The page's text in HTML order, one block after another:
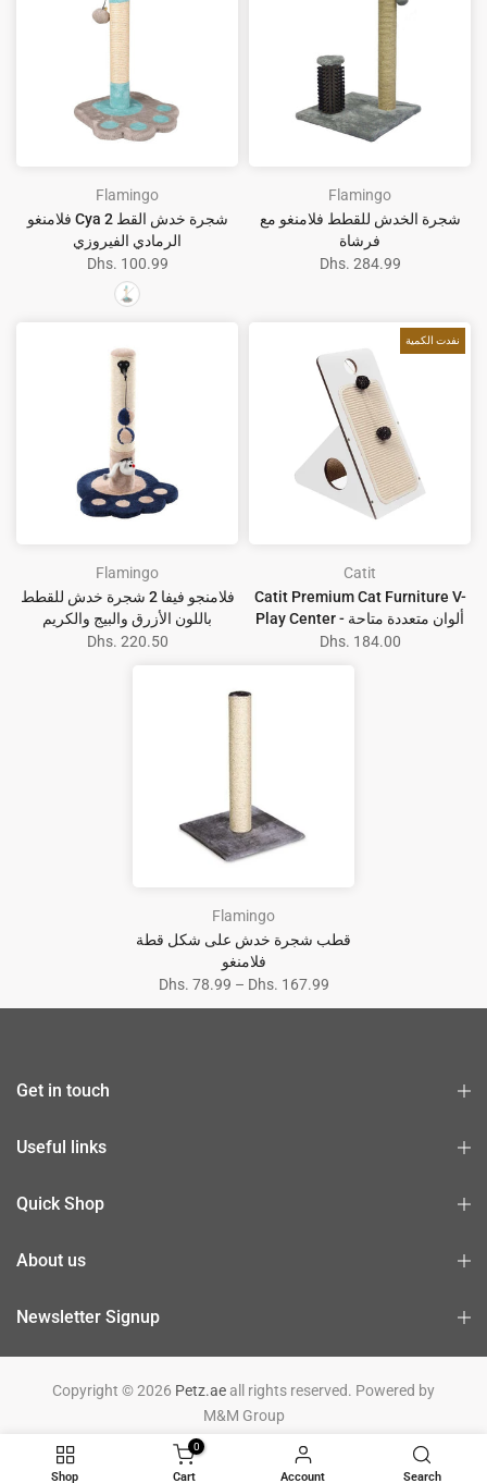
Flamingo
فلامنغو Cya 2 شجرة خدش القط
الرمادي الفيروزي
Dhs. 100.99
Flamingo
شجرة الخدش للقطط فلامنغو مع
فرشاة
Dhs. 284.99
Flamingo
فلامنجو فيفا 2 شجرة خدش للقطط
باللون الأزرق والبيج والكريم
Dhs. 220.50
نفدت الكمية
Catit
Catit Premium Cat Furniture V-
Play Center - ألوان متعددة متاحة
Dhs. 184.00
Flamingo
قطب شجرة خدش على شكل قطة
فلامنغو
Dhs. 78.99 – Dhs. 167.99
Get in touch
Useful links
Quick Shop
About us
Newsletter Signup
Copyright © 2026 Petz.aeall rights reserved. Powered by
M&M Group
Shop
0
Cart Account Search